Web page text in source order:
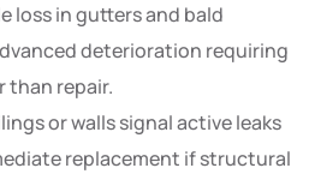
loss in gutters and bald
deterioration requiring
than repair.
or walls signal active leaks
replacement if structural